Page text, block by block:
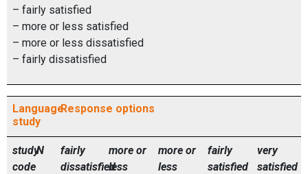
– fairly satisfied
– more or less satisfied
– more or less dissatisfied
– fairly dissatisfied
Language
study
Response options
study
code
N
fairly
dissatisfied
more or
less
more or
less
fairly
satisfied
very
satisfied